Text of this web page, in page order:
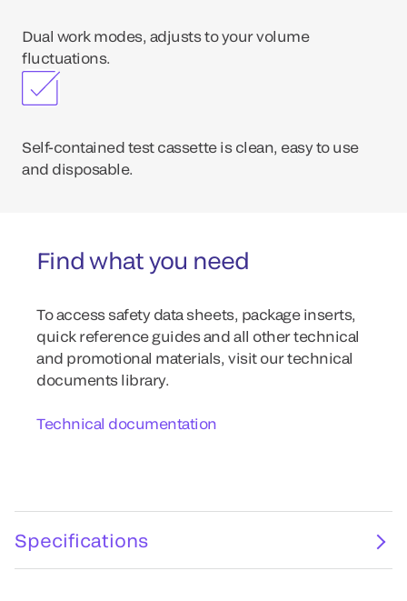
Dual work modes, adjusts to your volume
fluctuations.
Self-contained test cassette is clean, easy to use
and disposable.
Find what you need
To access safety data sheets, package inserts,
quick reference guides and all other technical
and promotional materials, visit our technical
documents library.
Technical documentation
Specifications